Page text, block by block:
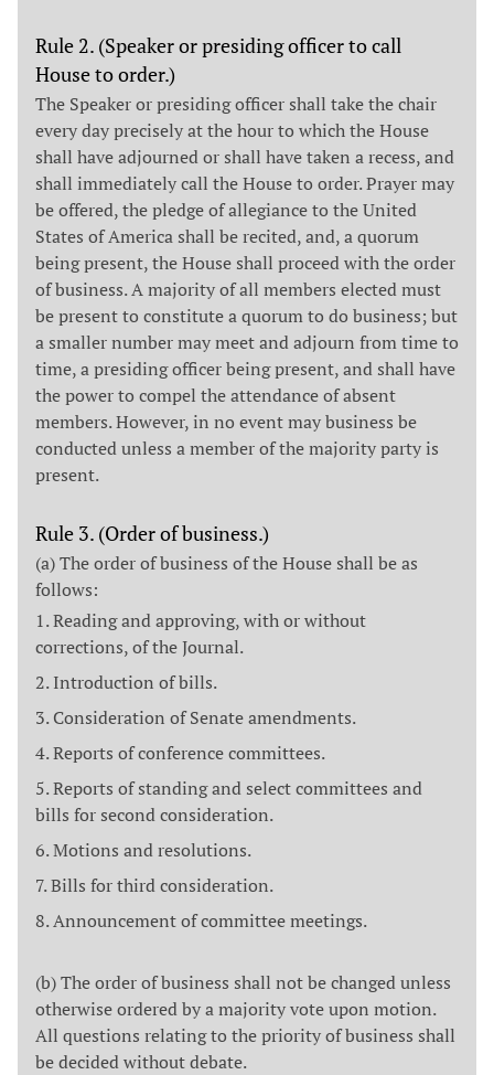
Rule 2. (Speaker or presiding officer to call
House to order.)
The Speaker or presiding officer shall take the chair
every day precisely at the hour to which the House
shall have adjourned or shall have taken a recess, and
shall immediately call the House to order. Prayer may
be offered, the pledge of allegiance to the United
States of America shall be recited, and, a quorum
being present, the House shall proceed with the order
of business. A majority of all members elected must
be present to constitute a quorum to do business; but
a smaller number may meet and adjourn from time to
time, a presiding officer being present, and shall have
the power to compel the attendance of absent
members. However, in no event may business be
conducted unless a member of the majority party is
present.
Rule 3. (Order of business.)
(a) The order of business of the House shall be as
follows:
Reading and approving, with or without
corrections, of the Journal.
Introduction of bills.
Consideration of Senate amendments.
Reports of conference committees.
Reports of standing and select committees and
bills for second consideration.
Motions and resolutions.
Bills for third consideration.
Announcement of committee meetings.
(b) The order of business shall not be changed unless
otherwise ordered by a majority vote upon motion.
All questions relating to the priority of business shall
be decided without debate.